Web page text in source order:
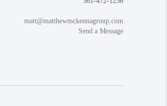
matt@matthewmckennagroup.com
Send a Message